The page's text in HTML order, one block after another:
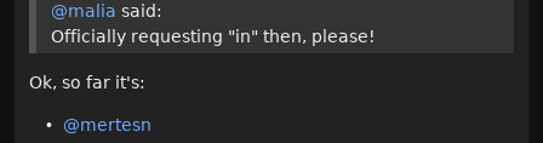
@malia said:
Officially requesting "in" then, please!
Ok, so far it's:
@mertesn